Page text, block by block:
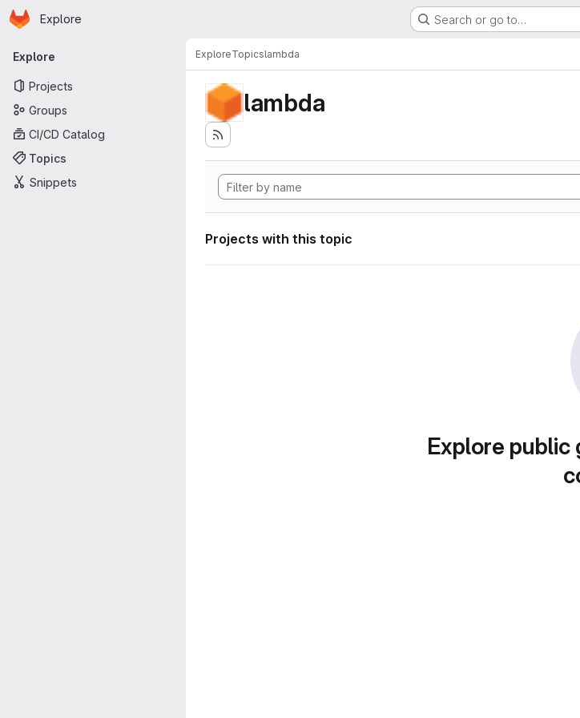
Skip to main content
Homepage
Explore Search or go to…
Primary navigation
Explore
Projects
Groups
CI/CD Catalog
Topics
Snippets
ExploreTopicslambda
lambda
Projects with this topic
Explore